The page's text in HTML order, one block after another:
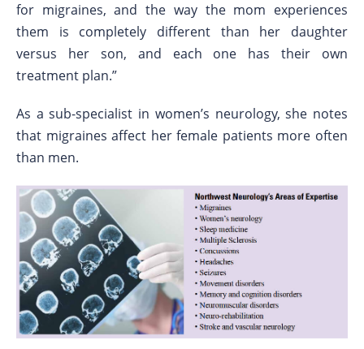
for migraines, and the way the mom experiences
them is completely different than her daughter
versus her son, and each one has their own
treatment plan.”
As a sub-specialist in women’s neurology, she notes
that migraines affect her female patients more often
than men.